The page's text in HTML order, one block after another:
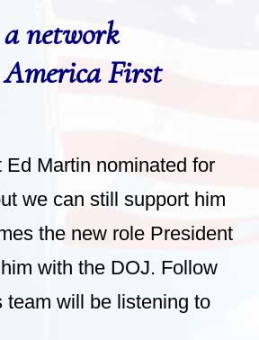
network
First
Ed Martin nominated for
we can still support him
the new role President
with the DOJ. Follow
team will be listening to